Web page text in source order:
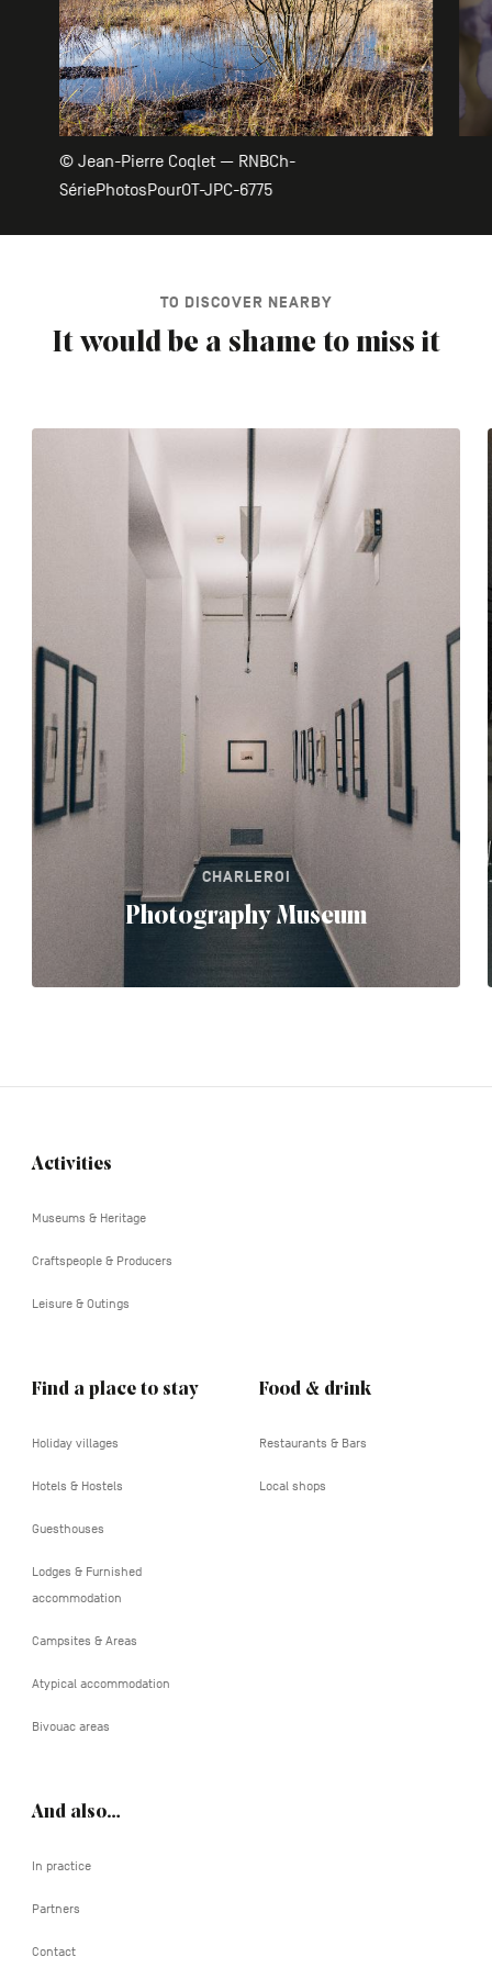
© Jean-Pierre Coqlet — RNBCh-
SériePhotosPourOT-JPC-6775
TO DISCOVER NEARBY
It would be a shame to miss it
CHARLEROI
Photography Museum
Navigation
Activities
Museums & Heritage
Craftspeople & Producers
Leisure & Outings
Find a place to stay
Holiday villages
Hotels & Hostels
Guesthouses
Lodges & Furnished
accommodation
Campsites & Areas
Atypical accommodation
Bivouac areas
Food & drink
Restaurants & Bars
Local shops
And also…
In practice
Partners
Contact